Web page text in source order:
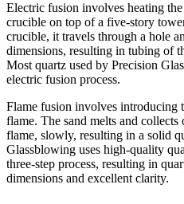
Electric fusion involves heating
crucible on top of a five-story
crucible, it travels through a hole
dimensions, resulting in tubing of
Most quartz used by Precision
electric fusion process.
Flame fusion involves introducing
flame. The sand melts and
flame, slowly, resulting in a solid
Glassblowing uses high-quality
three-step process, resulting in
dimensions and excellent clarity.